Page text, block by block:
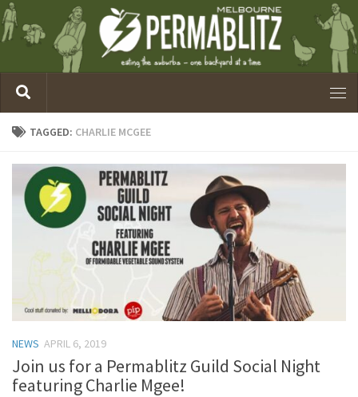
TAGGED: CHARLIE MCGEE
NEWS APRIL 6, 2019
Join us for a Permablitz Guild Social Night
featuring Charlie Mgee!